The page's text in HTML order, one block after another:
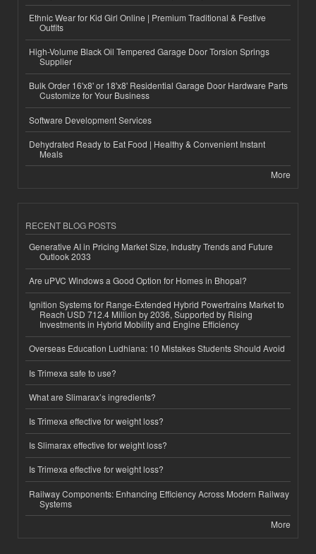
Ethnic Wear for Kid Girl Online | Premium Traditional & Festive
Outfits
High-Volume Black Oil Tempered Garage Door Torsion Springs
Supplier
Bulk Order 16'x8' or 18'x8' Residential Garage Door Hardware Parts
Customize for Your Business
Software Development Services
Dehydrated Ready to Eat Food | Healthy & Convenient Instant
Meals
More
RECENT BLOG POSTS
Generative AI in Pricing Market Size, Industry Trends and Future
Outlook 2033
Are uPVC Windows a Good Option for Homes in Bhopal?
Ignition Systems for Range-Extended Hybrid Powertrains Market to
Reach USD 712.4 Million by 2036, Supported by Rising
Investments in Hybrid Mobility and Engine Efficiency
Overseas Education Ludhiana: 10 Mistakes Students Should Avoid
Is Trimexa safe to use?
What are Slimarax’s ingredients?
Is Trimexa effective for weight loss?
Is Slimarax effective for weight loss?
Is Trimexa effective for weight loss?
Railway Components: Enhancing Efficiency Across Modern Railway
Systems
More